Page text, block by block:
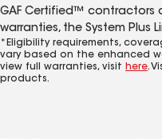
GAF Certified™ contractors
warranties, the System Plus
*Eligibility requirements,
vary based on the enhanced
view full warranties, visit here.
products.